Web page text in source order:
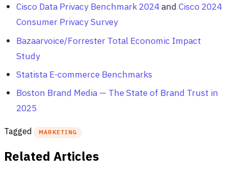
Cisco Data Privacy Benchmark 2024and Cisco 2024
Consumer Privacy Survey
Bazaarvoice/Forrester Total Economic Impact
Study
Statista E-commerce Benchmarks
Boston Brand Media — The State of Brand Trust in
2025
Tagged MARKETING
Related Articles